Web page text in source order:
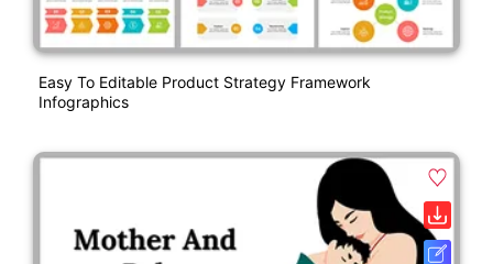
Easy To Editable Product Strategy Framework
Infographics